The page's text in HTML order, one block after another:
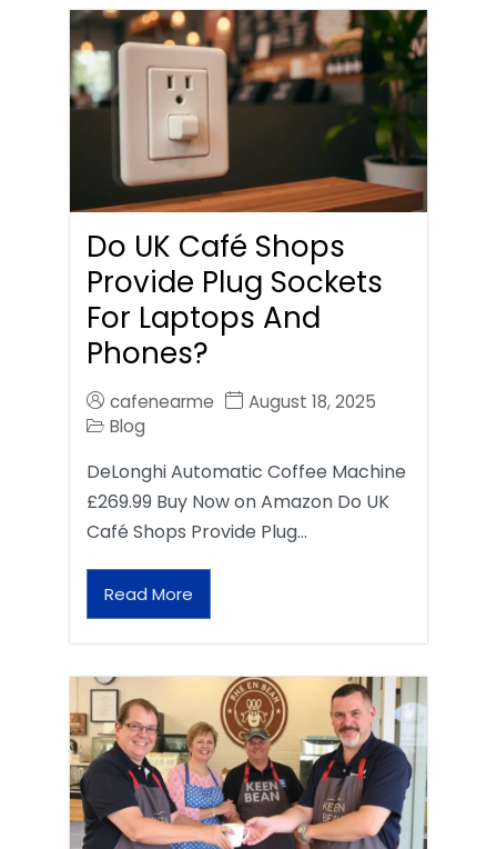
Do UK Café Shops
Provide Plug Sockets
For Laptops And
Phones?
cafenearme
August 18, 2025
Blog
DeLonghi Automatic Coffee Machine
£269.99 Buy Now on Amazon Do UK
Café Shops Provide Plug…
Read More